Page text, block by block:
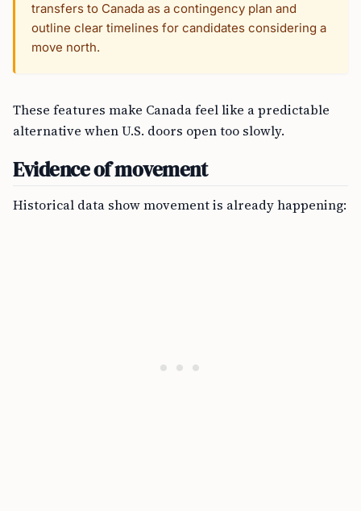
transfers to Canada as a contingency plan and
outline clear timelines for candidates considering a
move north.
These features make Canada feel like a predictable
alternative when U.S. doors open too slowly.
Evidence of movement
Historical data show movement is already happening: